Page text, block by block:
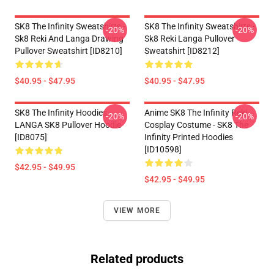
SK8 The Infinity Sweatshirts -
Sk8 Reki And Langa Drawing
Pullover Sweatshirt [ID8210]
$40.95 - $47.95
-20%
SK8 The Infinity Sweatshirts -
Sk8 Reki Langa Pullover
Sweatshirt [ID8212]
$40.95 - $47.95
-20%
SK8 The Infinity Hoodies -
LANGA SK8 Pullover Hoodie
[ID8075]
$42.95 - $49.95
-20%
Anime SK8 The Infinity Reki
Cosplay Costume - SK8 The
Infinity Printed Hoodies
[ID10598]
$42.95 - $49.95
-20%
VIEW MORE
Related products